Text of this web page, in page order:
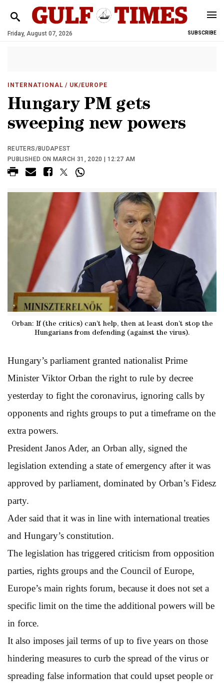
Friday, August 07, 2026 SUBSCRIBE
INTERNATIONAL / UK/EUROPE
Hungary PM gets
sweeping new powers
REUTERS/BUDAPEST
PUBLISHED ON MARCH 31, 2020 | 12:27 AM
Orban: If (the critics) can’t help, then at least don’t stop the
Hungarians from defending (against the virus).
Hungary’s parliament granted nationalist Prime
Minister Viktor Orban the right to rule by decree
yesterday to fight the coronavirus, ignoring calls by
opponents and rights groups to put a timeframe on the
extra powers.
President Janos Ader, an Orban ally, signed the
legislation extending a state of emergency after it was
approved by parliament, dominated by Orban’s Fidesz
party.
Ader said that it was in line with international treaties
and Hungary’s constitution.
The legislation has triggered criticism from opposition
parties, rights groups and the Council of Europe,
Europe’s main rights forum, because it does not set a
specific limit on the time the additional powers will be
in force.
It also imposes jail terms of up to five years on those
hindering measures to curb the spread of the virus or
spreading false information that could upset people or